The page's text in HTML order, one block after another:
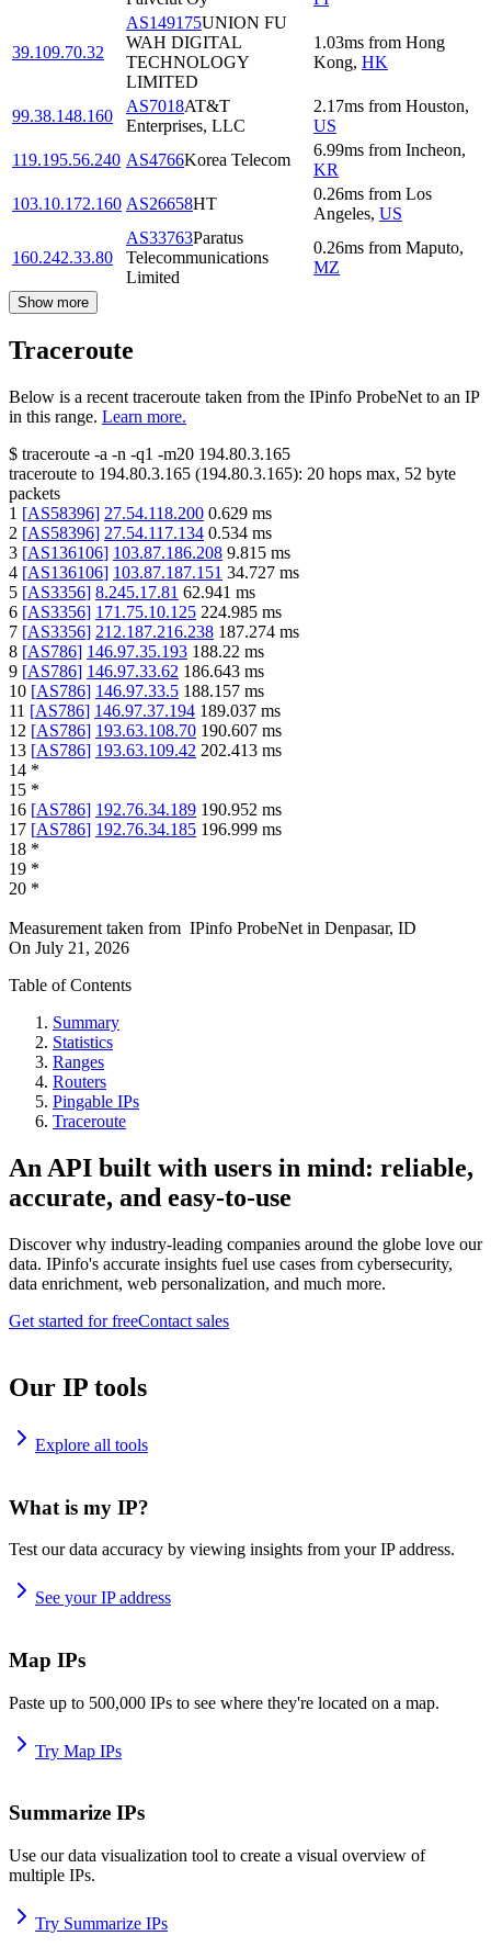
39.109.70.32
AS149175UNION FU
WAH DIGITAL
TECHNOLOGY
LIMITED
1.03ms from Hong
Kong, HK
99.38.148.160
AS7018AT&T
Enterprises, LLC
2.17ms from Houston,
US
119.195.56.240 AS4766Korea Telecom
6.99ms from Incheon,
KR
103.10.172.160 AS26658HT
0.26ms from Los
Angeles, US
160.242.33.80
AS33763Paratus
Telecommunications
Limited
0.26ms from Maputo,
MZ
Show more
Traceroute
Below is a recent traceroute taken from the IPinfo ProbeNet to an IP
in this range. Learn more.
$ traceroute -a -n -q1 -m20 194.80.3.165
traceroute to 194.80.3.165 (194.80.3.165): 20 hops max, 52 byte
packets
1 [AS58396] 27.54.118.200 0.629 ms
2 [AS58396] 27.54.117.134 0.534 ms
3 [AS136106] 103.87.186.208 9.815 ms
4 [AS136106] 103.87.187.151 34.727 ms
5 [AS3356] 8.245.17.81 62.941 ms
6 [AS3356] 171.75.10.125 224.985 ms
7 [AS3356] 212.187.216.238 187.274 ms
8 [AS786] 146.97.35.193 188.22 ms
9 [AS786] 146.97.33.62 186.643 ms
10 [AS786] 146.97.33.5 188.157 ms
11 [AS786] 146.97.37.194 189.037 ms
12 [AS786] 193.63.108.70 190.607 ms
13 [AS786] 193.63.109.42 202.413 ms
14 *
15 *
16 [AS786] 192.76.34.189 190.952 ms
17 [AS786] 192.76.34.185 196.999 ms
18 *
19 *
20 *
Measurement taken from IPinfo ProbeNet in Denpasar, ID
On July 21, 2026
Table of Contents
Summary
Statistics
Ranges
Routers
Pingable IPs
Traceroute
An API built with users in mind: reliable,
accurate, and easy-to-use
Discover why industry-leading companies around the globe love our
data. IPinfo's accurate insights fuel use cases from cybersecurity,
data enrichment, web personalization, and much more.
Get started for freeContact sales
Our IP tools
Explore all tools
What is my IP?
Test our data accuracy by viewing insights from your IP address.
See your IP address
Map IPs
Paste up to 500,000 IPs to see where they're located on a map.
Try Map IPs
Summarize IPs
Use our data visualization tool to create a visual overview of
multiple IPs.
Try Summarize IPs